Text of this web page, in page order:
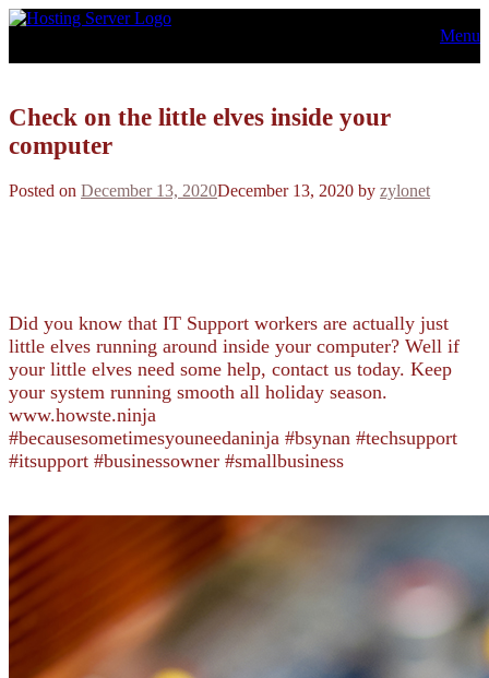
Skip
Menu
Check on the little elves inside your
computer
Posted on December 13, 2020December 13, 2020 by zylonet
Did you know that IT Support workers are actually just
little elves running around inside your computer? Well if
your little elves need some help, contact us today. Keep
your system running smooth all holiday season.
www.howste.ninja
#becausesometimesyouneedaninja #bsynan #techsupport
#itsupport #businessowner #smallbusiness